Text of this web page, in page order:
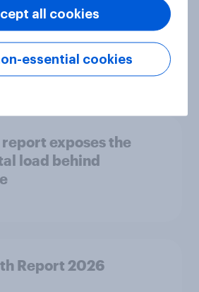
in six countries
social media for
exposes the
load behind
Report 2026
essential cookies
all cookies